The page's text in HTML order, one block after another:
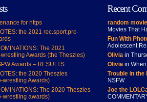
for https
the 2021 rec.sport.pro-
The 2021
Awards (the Theszies)
Awards – RESULTS
the 2020 Theszies
wrestling Awards)
The 2020 Theszies
wrestling awards)
Recent
random
Movies That
Fun With
Adolescent
Oliviain
Oliviain When
Trouble in
NSFW
Joe the